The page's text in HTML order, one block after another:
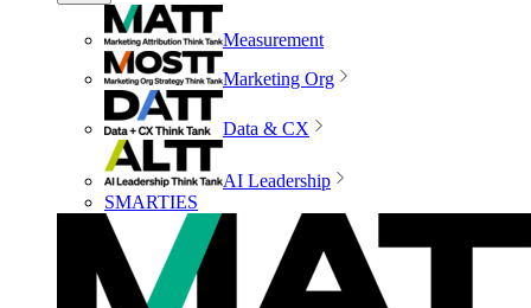
Measurement
Marketing Org
Data & CX
AI Leadership
SMARTIES